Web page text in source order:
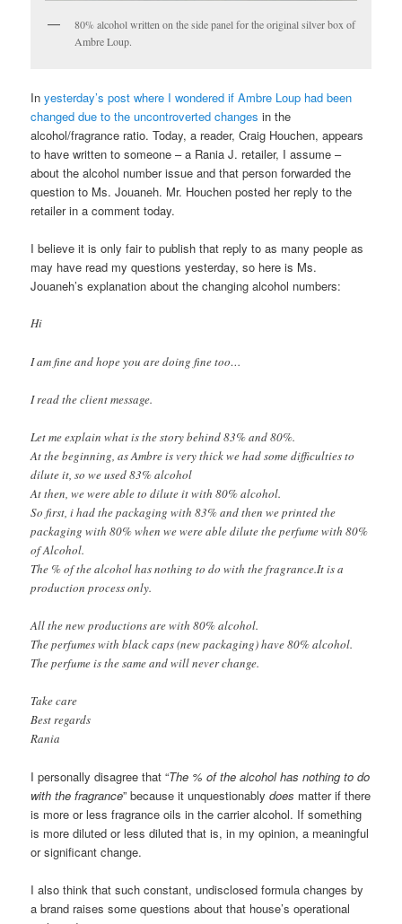
80% alcohol written on the side panel for the original silver box of
Ambre Loup.
Inyesterday’s post where I wondered if Ambre Loup had been
changed due to the uncontroverted changes in the
alcohol/fragrance ratio. Today, a reader, Craig Houchen, appears
to have written to someone – a Rania J. retailer, I assume –
about the alcohol number issue and that person forwarded the
question to Ms. Jouaneh. Mr. Houchen posted her reply to the
retailer in a comment today.
I believe it is only fair to publish that reply to as many people as
may have read my questions yesterday, so here is Ms.
Jouaneh’s explanation about the changing alcohol numbers:
Hi
I am fine and hope you are doing fine too…
I read the client message.
Let me explain what is the story behind 83% and 80%.
At the beginning, as Ambre is very thick we had some difficulties to
dilute it, so we used 83% alcohol
At then, we were able to dilute it with 80% alcohol.
So first, i had the packaging with 83% and then we printed the
packaging with 80% when we were able dilute the perfume with 80%
of Alcohol.
The % of the alcohol has nothing to do with the fragrance.It is a
production process only.
All the new productions are with 80% alcohol.
The perfumes with black caps (new packaging) have 80% alcohol.
The perfume is the same and will never change.
Take care
Best regards
Rania
I personally disagree that “The % of the alcohol has nothing to do
with the fragrance” because it unquestionablydoes matter if there
is more or less fragrance oils in the carrier alcohol. If something
is more diluted or less diluted that is, in my opinion, a meaningful
or significant change.
I also think that such constant, undisclosed formula changes by
a brand raises some questions about that house’s operational